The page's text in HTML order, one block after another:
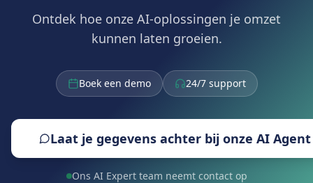
Ontdek hoe onze AI-oplossingen je omzet
kunnen laten groeien.
Boek een demo 24/7 support
Laat je gegevens achter bij onze AI Agent
Ons AI Expert team neemt contact op